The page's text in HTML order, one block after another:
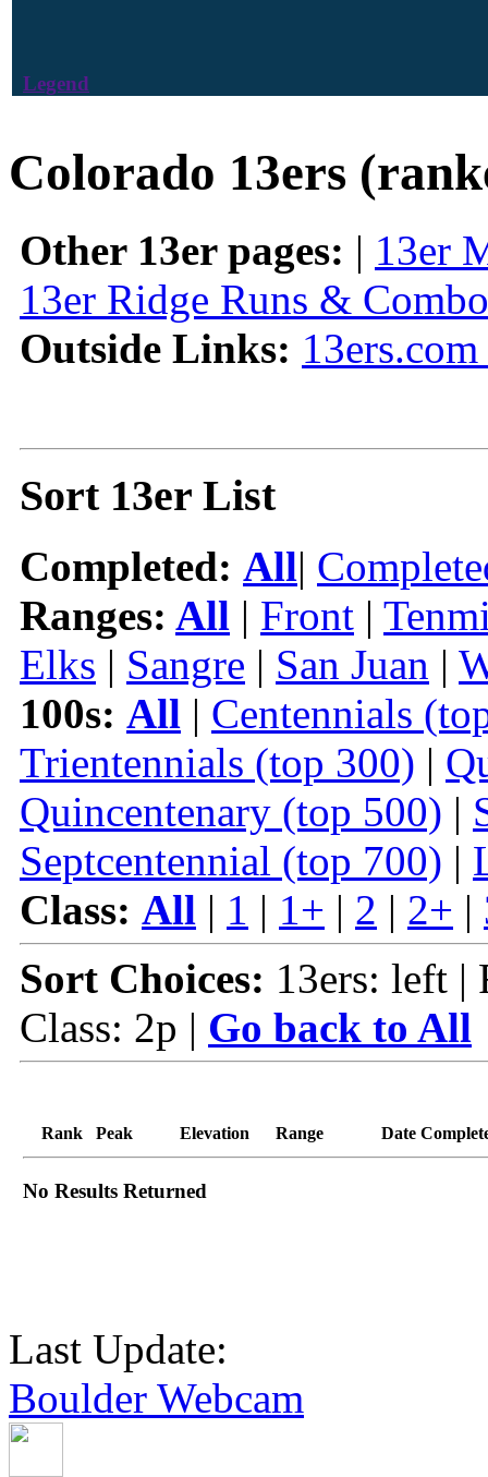
Legend
Colorado 13ers
Other 13er pages: | 13er
13er Ridge Runs &
Outside Links:
Sort 13er List
Completed: All|
Ranges: All | Front |
Elks | Sangre | San Juan |
100s: All | Centennials
Trientennials (top 300) |
Quincentenary (top 500) |
Septcentennial (top 700) |
Class: All | 1 | 1+ | 2 | 2+ |
Sort Choices: 13ers: left |
Class: 2p | Go back to All
Rank Peak Elevation Range Date
No Results Returned
Last Update:
Boulder Webcam